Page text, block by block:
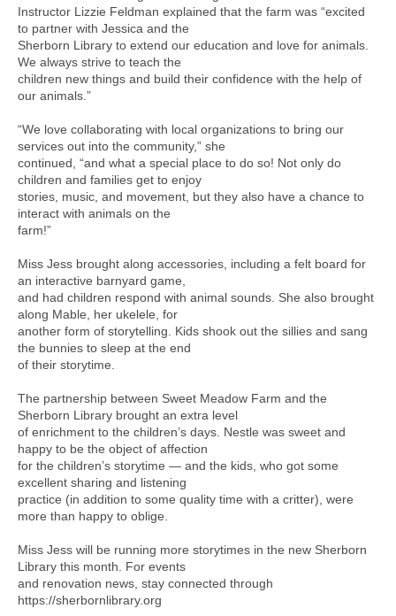
Instructor Lizzie Feldman explained that the farm was “excited
to partner with Jessica and the
Sherborn Library to extend our education and love for animals.
We always strive to teach the
children new things and build their confidence with the help of
our animals.”
“We love collaborating with local organizations to bring our
services out into the community,” she
continued, “and what a special place to do so! Not only do
children and families get to enjoy
stories, music, and movement, but they also have a chance to
interact with animals on the
farm!”
Miss Jess brought along accessories, including a felt board for
an interactive barnyard game,
and had children respond with animal sounds. She also brought
along Mable, her ukelele, for
another form of storytelling. Kids shook out the sillies and sang
the bunnies to sleep at the end
of their storytime.
The partnership between Sweet Meadow Farm and the
Sherborn Library brought an extra level
of enrichment to the children’s days. Nestle was sweet and
happy to be the object of affection
for the children’s storytime — and the kids, who got some
excellent sharing and listening
practice (in addition to some quality time with a critter), were
more than happy to oblige.
Miss Jess will be running more storytimes in the new Sherborn
Library this month. For events
and renovation news, stay connected through
https://sherbornlibrary.org